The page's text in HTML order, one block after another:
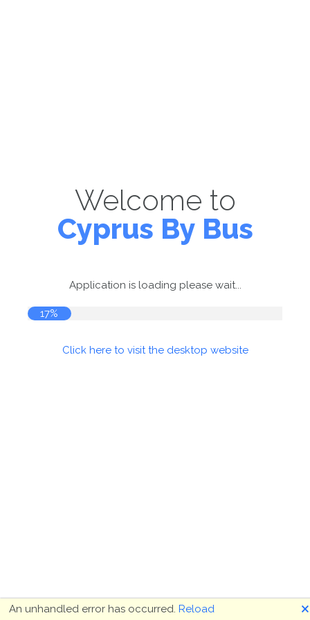
Welcome to
Cyprus By Bus
Application is loading please wait...
17%
Click here to visit the desktop website
An unhandled error has occurred. Reload 🗙